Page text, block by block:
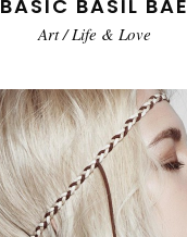
BASIC BASIL BAE
Art/Life & Love